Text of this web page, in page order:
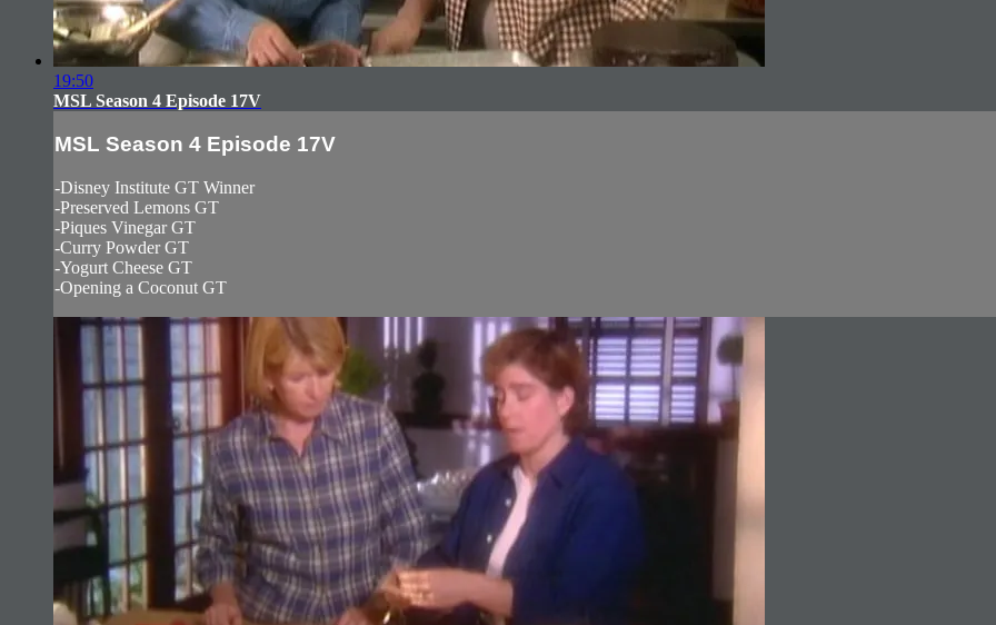
19:50
MSL Season 4 Episode 17V
MSL Season 4 Episode 17V
-Disney Institute GT Winner
-Preserved Lemons GT
-Piques Vinegar GT
-Curry Powder GT
-Yogurt Cheese GT
-Opening a Coconut GT